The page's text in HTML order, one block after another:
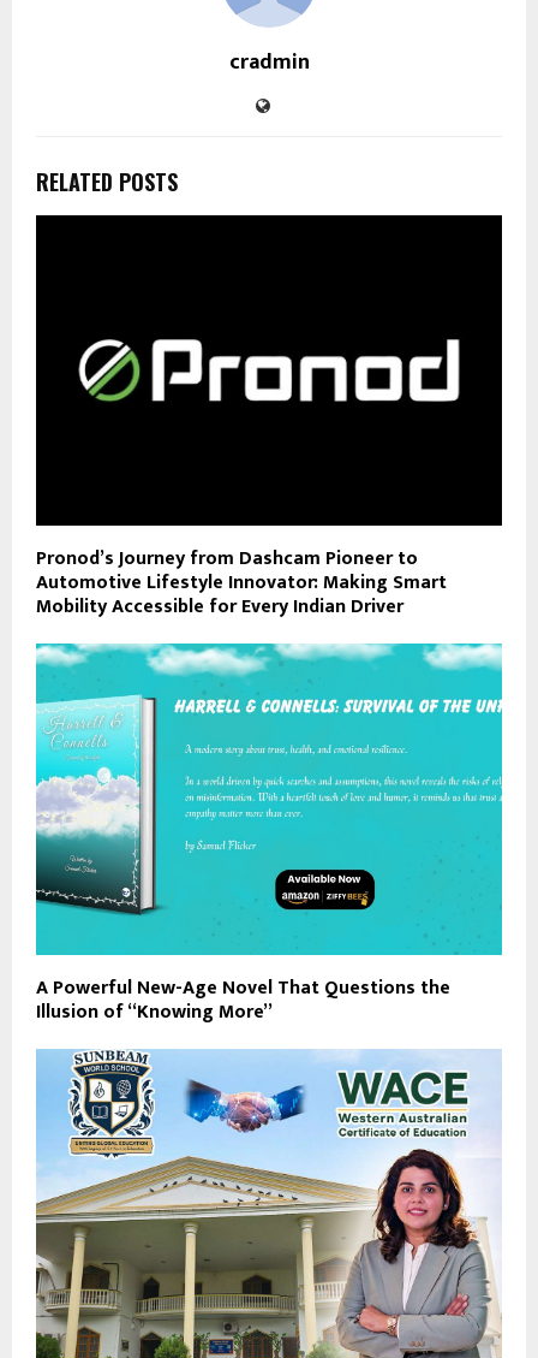
cradmin
RELATED POSTS
Pronod’s Journey from Dashcam Pioneer to
Automotive Lifestyle Innovator: Making Smart
Mobility Accessible for Every Indian Driver
A Powerful New-Age Novel That Questions the
Illusion of “Knowing More”